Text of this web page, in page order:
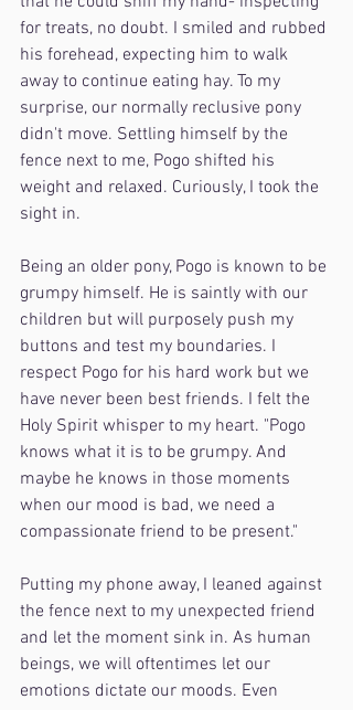
for treats, no doubt. I smiled and rubbed
his forehead, expecting him to walk
away to continue eating hay. To my
surprise, our normally reclusive pony
didn't move. Settling himself by the
fence next to me, Pogo shifted his
weight and relaxed. Curiously, I took the
sight in.
Being an older pony, Pogo is known to be
grumpy himself. He is saintly with our
children but will purposely push my
buttons and test my boundaries. I
respect Pogo for his hard work but we
have never been best friends. I felt the
Holy Spirit whisper to my heart. "Pogo
knows what it is to be grumpy. And
maybe he knows in those moments
when our mood is bad, we need a
compassionate friend to be present."
Putting my phone away, I leaned against
the fence next to my unexpected friend
and let the moment sink in. As human
beings, we will oftentimes let our
emotions dictate our moods. Even